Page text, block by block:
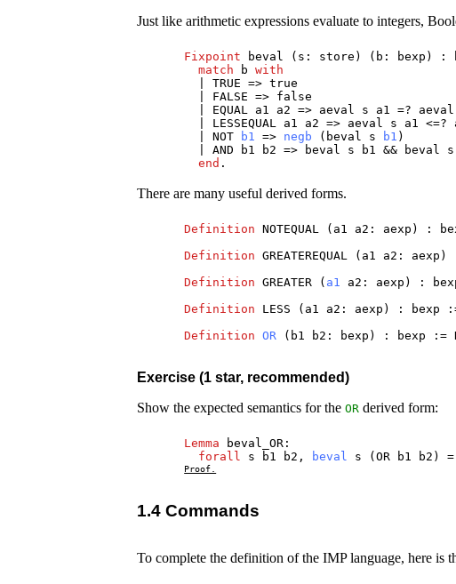
Just like arithmetic expressions evaluate to integers,
Fixpoint beval ( s : store ) ( b : bexp ) :
match
b
with
|TRUE =>true
FALSE => false
EQUAL a1 a2 => aeval s a1 =? aeval
LESSEQUAL a1 a2 => aeval s a1 <=?
|NOT b1 => negb ( beval s b1 )
|AND b1 b2 => beval s b1 && beval s
end .
There are many useful derived forms.
Definition NOTEQUAL ( a1 a2 : aexp ) :
Definition
GREATEREQUAL ( a1 a2 : aexp )
Definition
GREATER ( a1 a2 : aexp ) :
Definition
LESS ( a1 a2 : aexp ) : bexp
Definition
OR ( b1 b2 : bexp ) : bexp :=
Exercise (1 star, recommended)
Show the expected semantics for theOR derived form:
Lemma beval_OR :
forall
s b1 b2 , beval s (OR b1 b2 ) =
Proof.
1.4 Commands
To complete the definition of the IMP language, here is